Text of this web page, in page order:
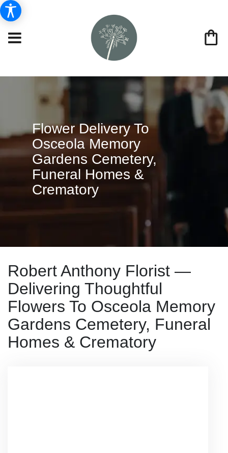
Flower Delivery To
Osceola Memory
Gardens Cemetery,
Funeral Homes &
Crematory
Robert Anthony Florist —
Delivering Thoughtful
Flowers To Osceola Memory
Gardens Cemetery, Funeral
Homes & Crematory